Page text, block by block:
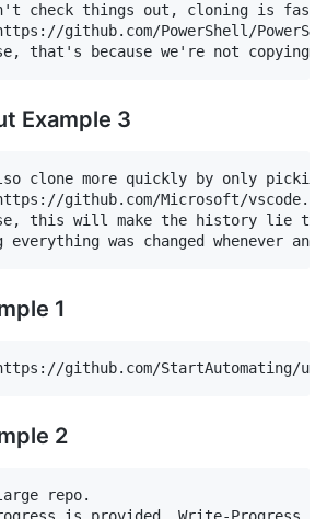
check things out, cloning is
github.com/PowerShell/
Example 3
clone more quickly by only
github.com/Microsoft/
this will make the history lie to
1
2
repo.